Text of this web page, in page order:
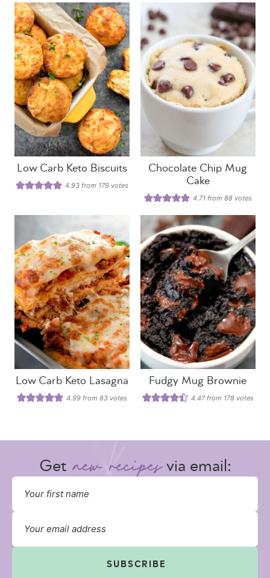
Low Carb Keto Biscuits
4.93 from 179 votes
Chocolate Chip Mug
Cake
4.71 from88 votes
Low Carb Keto Lasagna
4.99 from 83 votes
Fudgy Mug Brownie
4.47from 178 votes
Get via email:
SUBSCRIBE